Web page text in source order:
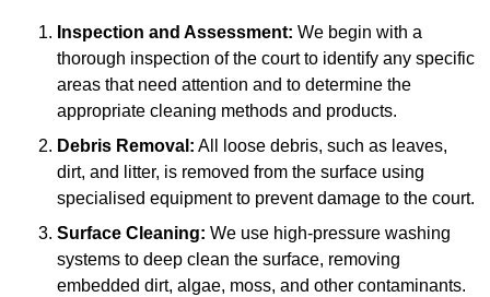
Inspection and Assessment: We begin with a
thorough inspection of the court to identify any specific
areas that need attention and to determine the
appropriate cleaning methods and products.
Debris Removal: All loose debris, such as leaves,
dirt, and litter, is removed from the surface using
specialised equipment to prevent damage to the court.
Surface Cleaning: We use high-pressure washing
systems to deep clean the surface, removing
embedded dirt, algae, moss, and other contaminants.